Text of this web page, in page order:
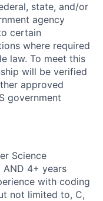
state, and/or
agency
certain
where required
law. To meet this
will be verified
approved
government
Science
AND 4+ years
with coding
not limited to, C,